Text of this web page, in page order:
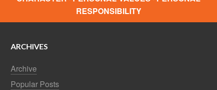
RESPONSIBILITY
ARCHIVES
Archive
Popular Posts